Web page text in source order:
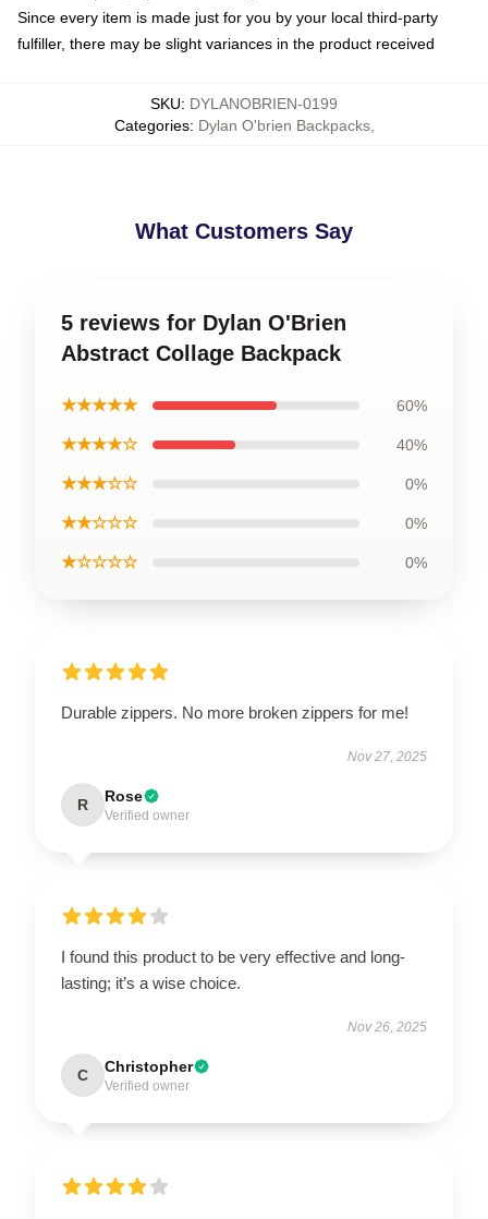
Since every item is made just for you by your local third-party
fulfiller, there may be slight variances in the product received
SKU: DYLANOBRIEN-0199
Categories: Dylan O'brien Backpacks,
What Customers Say
5 reviews for Dylan O'Brien
Abstract Collage Backpack
★★★★★ 60%
★★★★☆ 40%
★★★☆☆ 0%
★★☆☆☆ 0%
★☆☆☆☆ 0%
Durable zippers. No more broken zippers for me!
Nov 27, 2025
R Rose
Verified owner
I found this product to be very effective and long-
lasting; it’s a wise choice.
Nov 26, 2025
C Christopher
Verified owner